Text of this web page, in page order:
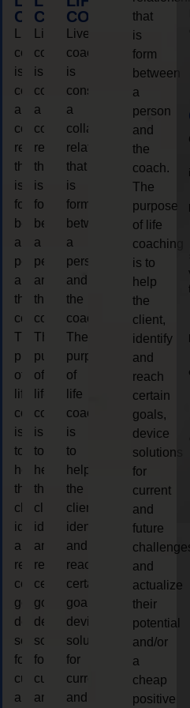
COACHING
coaching
is
considered
a
collaborative
relationship
that
is
form
between
a
person
and
the
coach.
The
purpose
of
life
coaching
is
to
help
the
client,
identify
and
reach
certain
goals,
device
solutions
for
current
and
COACHING
Live
coaching
is
considered
a
collaborative
relationship
that
is
form
between
a
person
and
the
coach.
The
purpose
of
life
coaching
is
to
help
the
client,
identify
and
reach
certain
goals,
device
solutions
for
current
and
COACHING
Live
coaching
is
considered
a
collaborative
relationship
that
is
form
between
a
person
and
the
coach.
The
purpose
of
life
coaching
is
to
help
the
client,
identify
and
reach
certain
goals,
device
solutions
for
current
and
that
is
form
between
a
person
and
the
coach.
The
purpose
of life
coaching
is to
help
the
client,
identify
and
reach
certain
goals,
device
solutions
for
current
and
future
and
actualize
their
potential
and/or
a
cheap
positive